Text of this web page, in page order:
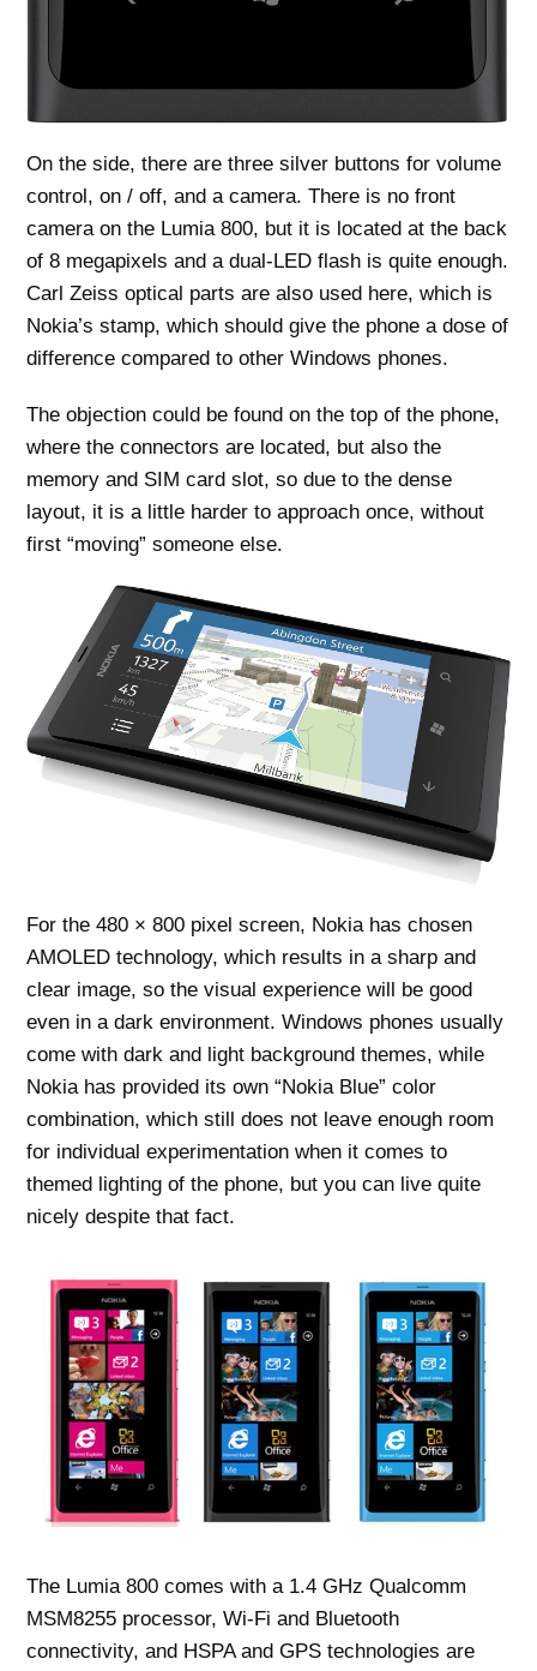
On the side, there are three silver buttons for volume
control, on / off, and a camera. There is no front
camera on the Lumia 800, but it is located at the back
of 8 megapixels and a dual-LED flash is quite enough.
Carl Zeiss optical parts are also used here, which is
Nokia’s stamp, which should give the phone a dose of
difference compared to other Windows phones.
The objection could be found on the top of the phone,
where the connectors are located, but also the
memory and SIM card slot, so due to the dense
layout, it is a little harder to approach once, without
first “moving” someone else.
For the 480 × 800 pixel screen, Nokia has chosen
AMOLED technology, which results in a sharp and
clear image, so the visual experience will be good
even in a dark environment. Windows phones usually
come with dark and light background themes, while
Nokia has provided its own “Nokia Blue” color
combination, which still does not leave enough room
for individual experimentation when it comes to
themed lighting of the phone, but you can live quite
nicely despite that fact.
The Lumia 800 comes with a 1.4 GHz Qualcomm
MSM8255 processor, Wi-Fi and Bluetooth
connectivity, and HSPA and GPS technologies are